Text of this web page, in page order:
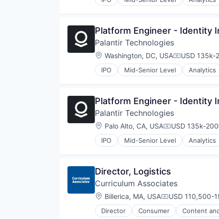
Software
Special Education
Technology
Platform Engineer - Identity
Palantir Technologies
Location:
Washington, DC, USA USD 135k-
IPO Mid-Senior Level Analytics
Platform Engineer - Identity
Palantir Technologies
Location:
Palo Alto, CA, USACompensation:
USD 135k-
IPO Mid-Senior Level Analytics
Director, Logistics
Curriculum Associates
Location:
Billerica, MA, USACompensation:
USD 110,500-
Director Consumer Content
Early Childhood